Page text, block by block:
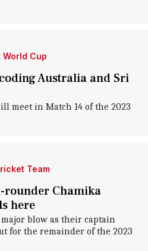
Cup
Australia and Sri
meet in Match 14 of the 2023
Team
rounder Chamika
here
blow as their captain
for the remainder of the 2023